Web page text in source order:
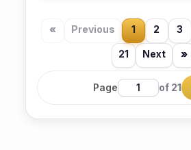
« Previous 1 2 3
21 Next »
Page of 21